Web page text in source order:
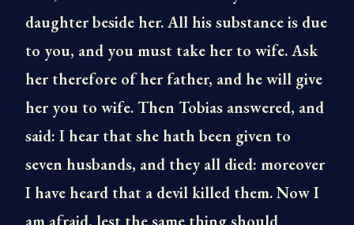
daughter beside her. All his substance is due
to you, and you must take her to wife. Ask
her therefore of her father, and he will give
her you to wife. Then Tobias answered, and
said: I hear that she hath been given to
seven husbands, and they all died: moreover
I have heard that a devil killed them. Now I